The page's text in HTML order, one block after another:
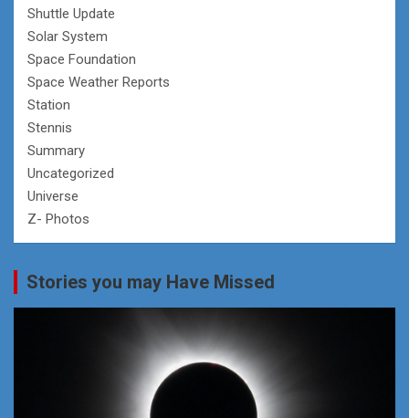
Shuttle Update
Solar System
Space Foundation
Space Weather Reports
Station
Stennis
Summary
Uncategorized
Universe
Z- Photos
Stories you may Have Missed